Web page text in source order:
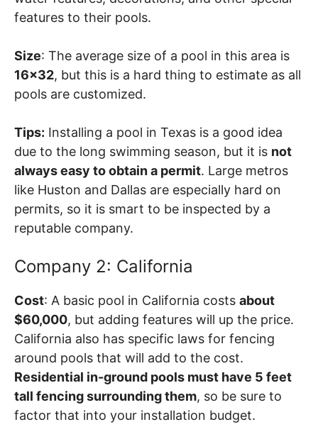
features to their pools.
Size: The average size of a pool in this area is
16×32, but this is a hard thing to estimate as all
pools are customized.
Tips: Installing a pool in Texas is a good idea
due to the long swimming season, but it is not
always easy to obtain a permit. Large metros
like Huston and Dallas are especially hard on
permits, so it is smart to be inspected by a
reputable company.
Company 2: California
Cost: A basic pool in California costs about
$60,000, but adding features will up the price.
California also has specific laws for fencing
around pools that will add to the cost.
Residential in-ground pools must have 5 feet
tall fencing surrounding them, so be sure to
factor that into your installation budget.